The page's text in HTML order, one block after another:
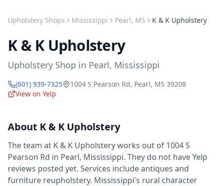
Upholstery Shops Mississippi Pearl, MS K & K Upholstery
K & K Upholstery
Upholstery Shop in Pearl, Mississippi
(601) 939-7325 1004 S Pearson Rd, Pearl, MS 39208
View on Yelp
About K & K Upholstery
The team at K & K Upholstery works out of 1004 S
Pearson Rd in Pearl, Mississippi. They do not have Yelp
reviews posted yet. Services include antiques and
furniture reupholstery. Mississippi's rural character